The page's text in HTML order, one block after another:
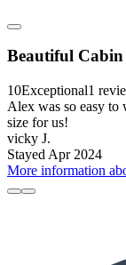
Beautiful Cabin
10Exceptional1
Alex was so easy to
size for us!
vicky J.
Stayed Apr 2024
More information